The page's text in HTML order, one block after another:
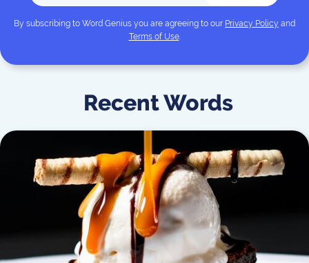
By subscribing to Word Genius you are agreeing to our Privacy Policy and
Terms of Use.
Recent Words